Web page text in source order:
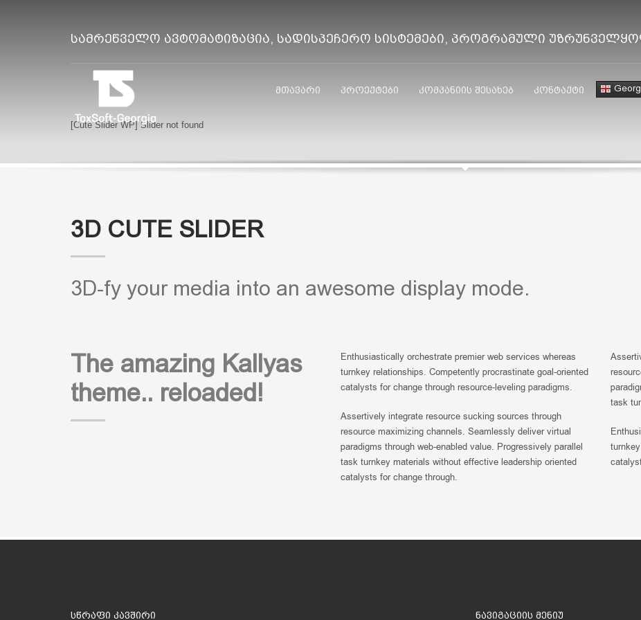
სამრეწველო ავტომატიზაცია, სადისპეჩერო სისტემები, პროგრამული
მთავარი პროექტები კომპანიის შესახებ კონტაქტი
[Cute Slider WP] Slider not found
3D CUTE SLIDER
3D-fy your media into an awesome display mode.
The amazing Kallyas
theme.. reloaded!
Enthusiastically orchestrate premier web services whereas
turnkey relationships. Competently procrastinate goal-oriented
catalysts for change through resource-leveling paradigms.
Assertively integrate resource sucking sources through
resource maximizing channels. Seamlessly deliver virtual
paradigms through web-enabled value. Progressively parallel
task turnkey materials without effective leadership oriented
catalysts for change through.
task
სწრაფი კავშირი ნავიგაციის მენიუ